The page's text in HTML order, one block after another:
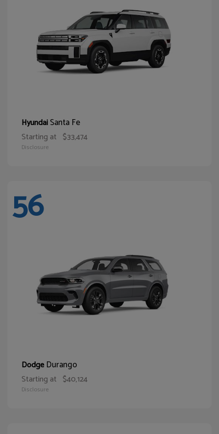
HyundaiSanta Fe
Starting at $33,474
Disclosure
56
DodgeDurango
Starting at $40,124
Disclosure